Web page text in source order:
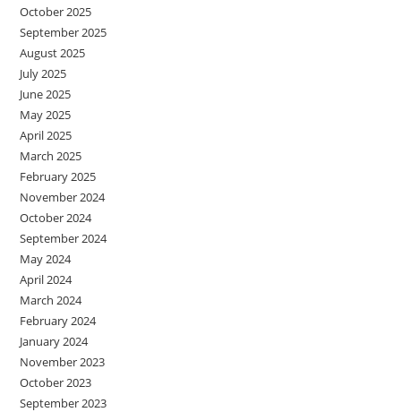
October 2025
September 2025
August 2025
July 2025
June 2025
May 2025
April 2025
March 2025
February 2025
November 2024
October 2024
September 2024
May 2024
April 2024
March 2024
February 2024
January 2024
November 2023
October 2023
September 2023